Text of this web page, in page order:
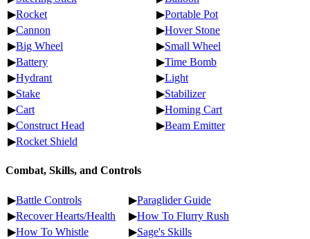
▶Rocket ▶Portable Pot
▶Cannon ▶Hover Stone
▶Big Wheel ▶Small Wheel
▶Battery ▶Time Bomb
▶Hydrant ▶Light
▶Stake ▶Stabilizer
▶Cart ▶Homing Cart
▶Construct Head ▶Beam Emitter
▶Rocket Shield
Combat, Skills, and Controls
▶Battle Controls ▶Paraglider Guide
▶Recover Hearts/Health ▶How To Flurry Rush
▶How To Whistle ▶Sage's Skills